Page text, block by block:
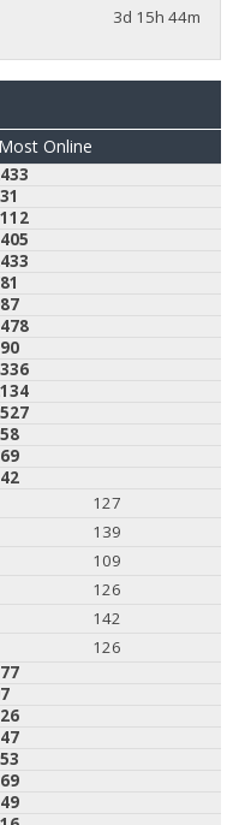
3d 15h 44m
Most Online
127
139
109
126
142
126